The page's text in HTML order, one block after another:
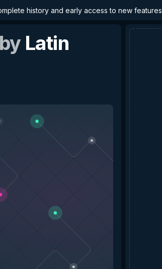
history and early access to new features
by Latin